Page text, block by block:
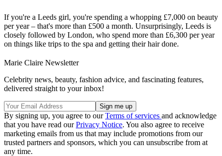
If you're a Leeds girl, you're spending a whopping £7,000 on beauty
per year – that's more than £500 a month. Unsurprisingly, Leeds is
closely followed by London, who spend more than £6,300 per year
on things like trips to the spa and getting their hair done.
Marie Claire Newsletter
Celebrity news, beauty, fashion advice, and fascinating features,
delivered straight to your inbox!
By signing up, you agree to ourTerms of services and acknowledge
that you have read ourPrivacy Notice. You also agree to receive
marketing emails from us that may include promotions from our
trusted partners and sponsors, which you can unsubscribe from at
any time.